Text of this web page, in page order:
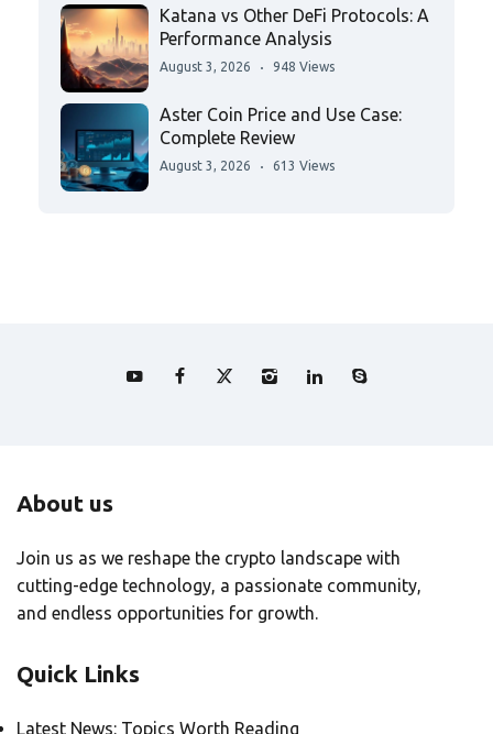
Katana vs Other DeFi Protocols: A
Performance Analysis
August 3, 2026 948 Views
Aster Coin Price and Use Case:
Complete Review
August 3, 2026 613 Views
About us
Join us as we reshape the crypto landscape with
cutting-edge technology, a passionate community,
and endless opportunities for growth.
Quick Links
Latest News: Topics Worth Reading